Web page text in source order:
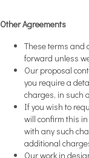
Other Agreements
These terms and
forward unless
Our proposal
you require a
charges, in such
If you wish to
will confirm this
with any such
additional
Our work in